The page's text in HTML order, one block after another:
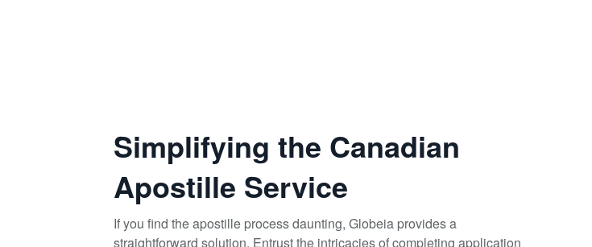
Simplifying the Canadian
Apostille Service
If you find the apostille process daunting, Globeia provides a
straightforward solution. Entrust the intricacies of completing application